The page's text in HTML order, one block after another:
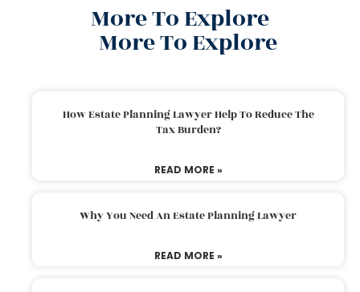
More To Explore
More To Explore
How Estate Planning Lawyer Help To Reduce The
Tax Burden?
READ MORE »
Why You Need An Estate Planning Lawyer
READ MORE »